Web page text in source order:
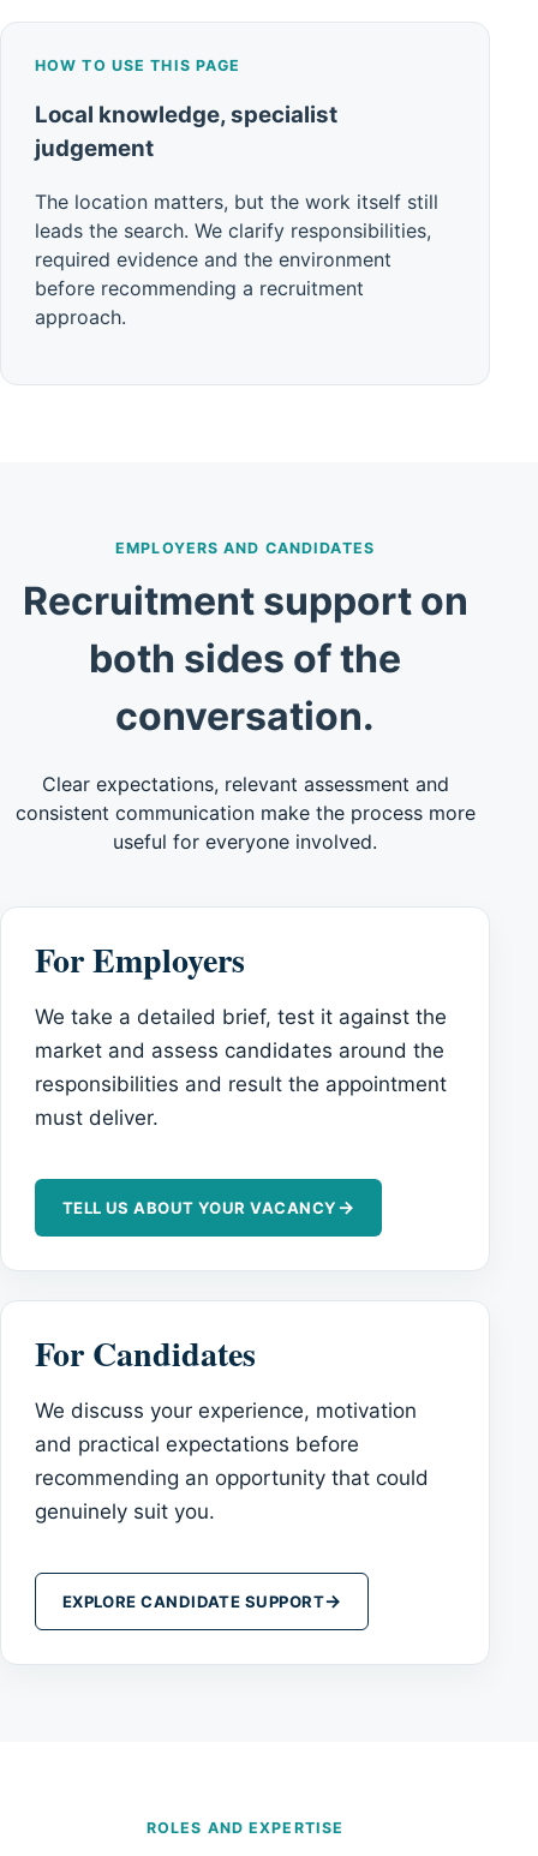
HOW TO USE THIS PAGE
Local knowledge, specialist
judgement
The location matters, but the work itself still
leads the search. We clarify responsibilities,
required evidence and the environment
before recommending a recruitment
approach.
EMPLOYERS AND CANDIDATES
Recruitment support on
both sides of the
conversation.
Clear expectations, relevant assessment and
consistent communication make the process more
useful for everyone involved.
For Employers
We take a detailed brief, test it against the
market and assess candidates around the
responsibilities and result the appointment
must deliver.
TELL US ABOUT YOUR VACANCY→
For Candidates
We discuss your experience, motivation
and practical expectations before
recommending an opportunity that could
genuinely suit you.
EXPLORE CANDIDATE SUPPORT→
ROLES AND EXPERTISE